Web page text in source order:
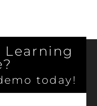
Learning
today!